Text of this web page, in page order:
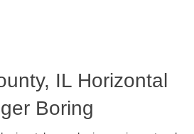
IL Horizontal
Boring